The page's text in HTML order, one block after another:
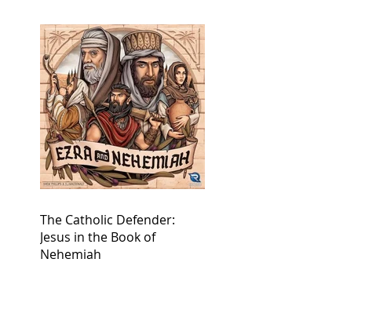
The Catholic Defender:
Jesus in the Book of
Nehemiah